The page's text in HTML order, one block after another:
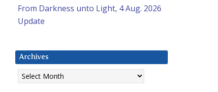
From Darkness unto Light, 4 Aug. 2026
Update
Archives
Archives